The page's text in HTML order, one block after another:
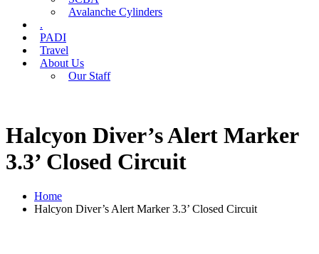
Avalanche Cylinders
.
PADI
Travel
About Us
Our Staff
Halcyon Diver’s Alert Marker
3.3’ Closed Circuit
Home
Halcyon Diver’s Alert Marker 3.3’ Closed Circuit